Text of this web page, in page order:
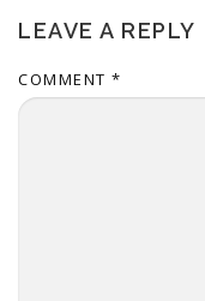
LEAVE A REPLY
COMMENT *